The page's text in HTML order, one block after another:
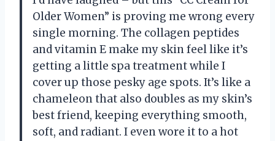
Older Women” is proving me wrong every
single morning. The collagen peptides
and vitamin E make my skin feel like it’s
getting a little spa treatment while I
cover up those pesky age spots. It’s like a
chameleon that also doubles as my skin’s
best friend, keeping everything smooth,
soft, and radiant. I even wore it to a hot